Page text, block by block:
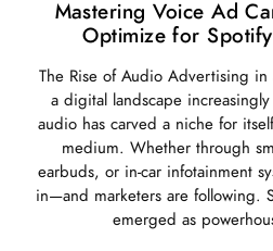
Mastering Voice Ad
Optimize for
The Rise of Audio Advertising in
a digital landscape
audio has carved a niche for
medium. Whether through
earbuds, or in-car infotainment
in—and marketers are following.
emerged as